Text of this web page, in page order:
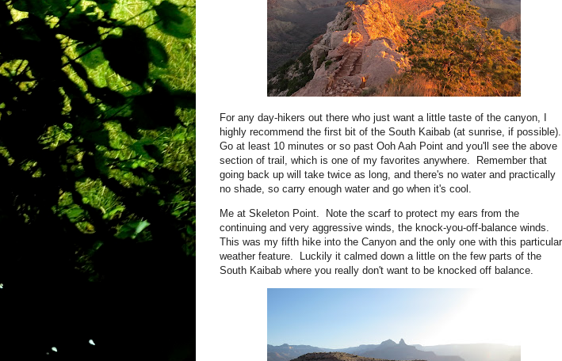
For any day-hikers out there who just want a little taste of the canyon, I
highly recommend the first bit of the South Kaibab (at sunrise, if possible).
Go at least 10 minutes or so past Ooh Aah Point and you'll see the above
section of trail, which is one of my favorites anywhere. Remember that
going back up will take twice as long, and there's no water and practically
no shade, so carry enough water and go when it's cool.
Me at Skeleton Point. Note the scarf to protect my ears from the
continuing and very aggressive winds, the knock-you-off-balance winds.
This was my fifth hike into the Canyon and the only one with this particular
weather feature. Luckily it calmed down a little on the few parts of the
South Kaibab where you really don't want to be knocked off balance.